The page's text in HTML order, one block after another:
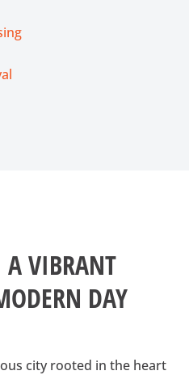
VIBRANT
DAY
tab)
city rooted in the heart